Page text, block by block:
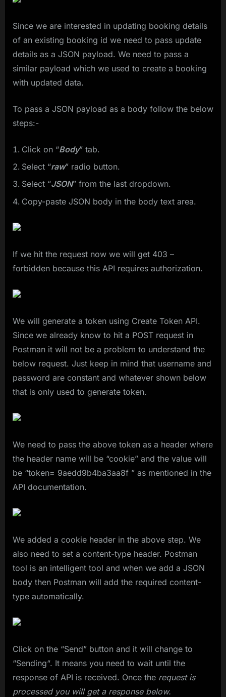
Since we are interested in updating booking details
of an existing booking id we need to pass update
details as a JSON payload. We need to pass a
similar payload which we used to create a booking
with updated data.
To pass a JSON payload as a body follow the below
steps:-
Click on “Body” tab.
Select “raw” radio button.
Select “JSON” from the last dropdown.
Copy-paste JSON body in the body text area.
If we hit the request now we will get 403 –
forbidden because this API requires authorization.
We will generate a token using Create Token API.
Since we already know to hit a POST request in
Postman it will not be a problem to understand the
below request. Just keep in mind that username and
password are constant and whatever shown below
that is only used to generate token.
We need to pass the above token as a header where
the header name will be “cookie” and the value will
be “token= 9aedd9b4ba3aa8f ” as mentioned in the
API documentation.
We added a cookie header in the above step. We
also need to set a content-type header. Postman
tool is an intelligent tool and when we add a JSON
body then Postman will add the required content-
type automatically.
Click on the “Send” button and it will change to
“Sending“. It means you need to wait until the
response of API is received. Once the request is
processed you will get a response below.